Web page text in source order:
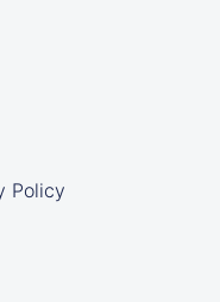
Policy